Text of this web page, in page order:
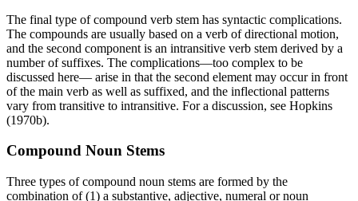
The final type of compound verb stem has syntactic complications.
The compounds are usually based on a verb of directional motion,
and the second component is an intransitive verb stem derived by a
number of suffixes. The complications—too complex to be
discussed here— arise in that the second element may occur in front
of the main verb as well as suffixed, and the inflectional patterns
vary from transitive to intransitive. For a discussion, see Hopkins
(1970b).
Compound Noun Stems
Three types of compound noun stems are formed by the
combination of (1) a substantive, adjective, numeral or noun